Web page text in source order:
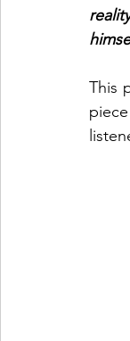
This